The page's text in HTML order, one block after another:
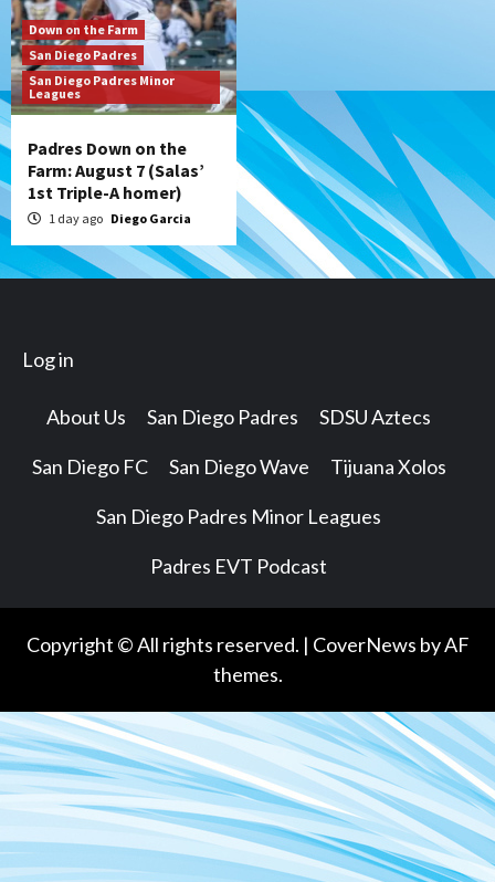
Down on the Farm
San Diego Padres
San Diego Padres Minor
Leagues
Padres Down on the
Farm: August 7 (Salas’
1st Triple-A homer)
1 day ago Diego Garcia
Log in
About Us San Diego Padres SDSU Aztecs
San Diego FC San Diego Wave Tijuana Xolos
San Diego Padres Minor Leagues
Padres EVT Podcast
Copyright © All rights reserved. | CoverNews by AF
themes.